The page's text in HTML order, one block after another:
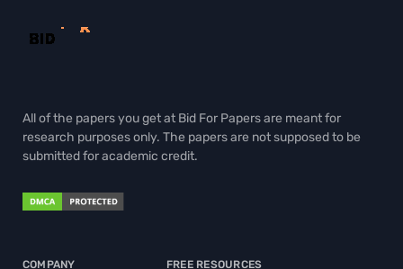
All of the papers you get at Bid For Papers are meant for
research purposes only. The papers are not supposed to be
submitted for academic credit.
COMPANY FREE RESOURCES